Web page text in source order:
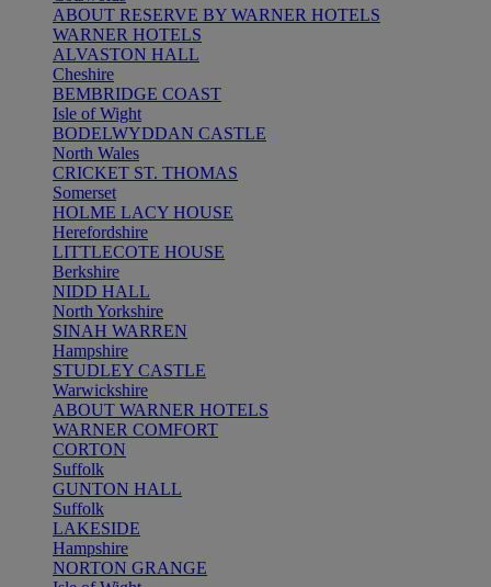
ABOUT RESERVE BY WARNER HOTELS
WARNER HOTELS
ALVASTON HALL
Cheshire
BEMBRIDGE COAST
Isle of Wight
BODELWYDDAN CASTLE
North Wales
CRICKET ST. THOMAS
Somerset
HOLME LACY HOUSE
Herefordshire
LITTLECOTE HOUSE
Berkshire
NIDD HALL
North Yorkshire
SINAH WARREN
Hampshire
STUDLEY CASTLE
Warwickshire
ABOUT WARNER HOTELS
WARNER COMFORT
CORTON
Suffolk
GUNTON HALL
Suffolk
LAKESIDE
Hampshire
NORTON GRANGE